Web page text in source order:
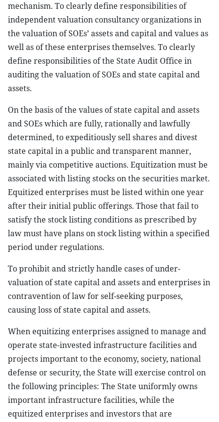
mechanism. To clearly define responsibilities of
independent valuation consultancy organizations in
the valuation of SOEs’ assets and capital and values as
well as of these enterprises themselves. To clearly
define responsibilities of the State Audit Office in
auditing the valuation of SOEs and state capital and
assets.
On the basis of the values of state capital and assets
and SOEs which are fully, rationally and lawfully
determined, to expeditiously sell shares and divest
state capital in a public and transparent manner,
mainly via competitive auctions. Equitization must be
associated with listing stocks on the securities market.
Equitized enterprises must be listed within one year
after their initial public offerings. Those that fail to
satisfy the stock listing conditions as prescribed by
law must have plans on stock listing within a specified
period under regulations.
To prohibit and strictly handle cases of under-
valuation of state capital and assets and enterprises in
contravention of law for self-seeking purposes,
causing loss of state capital and assets.
When equitizing enterprises assigned to manage and
operate state-invested infrastructure facilities and
projects important to the economy, society, national
defense or security, the State will exercise control on
the following principles: The State uniformly owns
important infrastructure facilities, while the
equitized enterprises and investors that are